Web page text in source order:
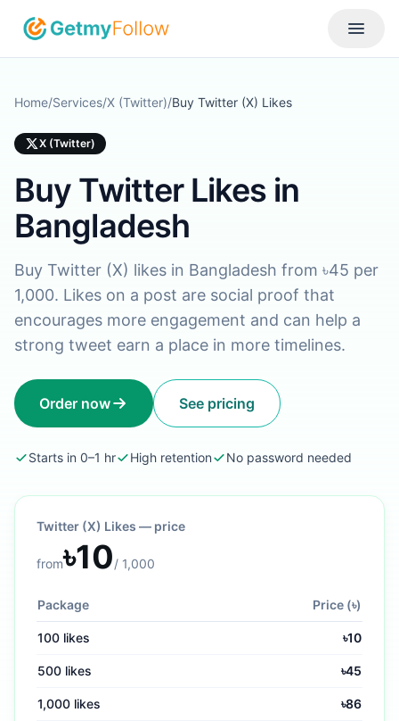
Home/Services/X (Twitter)/Buy Twitter (X) Likes
X (Twitter)
Buy Twitter Likes in
Bangladesh
Buy Twitter (X) likes in Bangladesh from ৳45 per
1,000. Likes on a post are social proof that
encourages more engagement and can help a
strong tweet earn a place in more timelines.
Order now See pricing
Starts in 0–1 hr High retention No password needed
Twitter (X) Likes — price
from৳10/ 1,000
Package Price (৳)
100 likes ৳10
500 likes ৳45
1,000 likes ৳86